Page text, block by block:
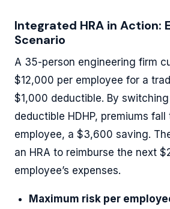
Integrated HRA in Action:
Scenario
A 35-person engineering firm
$12,000 per employee for a
$1,000 deductible. By
deductible HDHP, premiums
employee, a $3,600 saving.
an HRA to reimburse the next
employee’s expenses.
Maximum risk per